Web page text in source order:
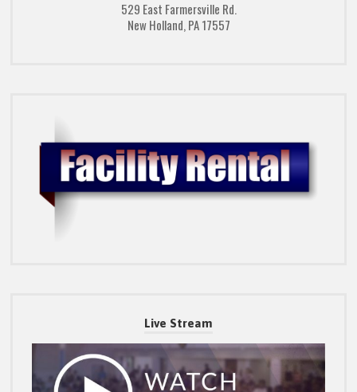
529 East Farmersville Rd.
New Holland, PA 17557
Live Stream